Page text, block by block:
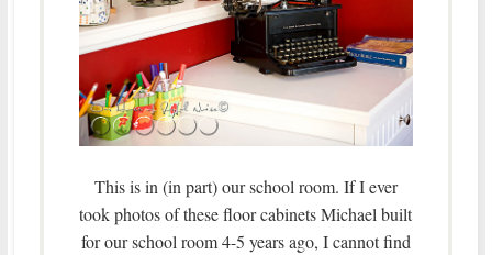
This is in (in part) our school room. If I ever
took photos of these floor cabinets Michael built
for our school room 4-5 years ago, I cannot find